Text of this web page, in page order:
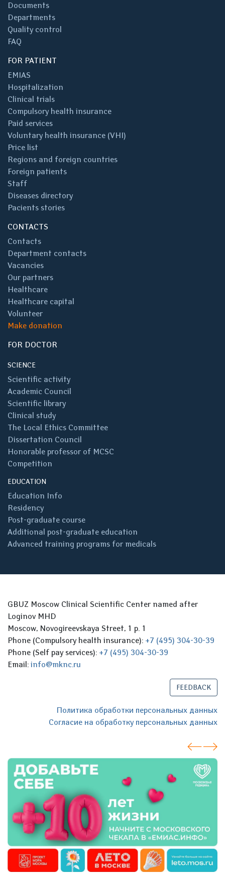
Documents
Departments
Quality control
FAQ
FOR PATIENT
EMIAS
Hospitalization
Clinical trials
Compulsory health insurance
Paid services
Voluntary health insurance (VHI)
Price list
Regions and foreign countries
Foreign patients
Staff
Diseases directory
Pacients stories
CONTACTS
Contacts
Department contacts
Vacancies
Our partners
Healthcare
Healthcare capital
Volunteer
Make donation
FOR DOCTOR
SCIENCE
Scientific activity
Academic Council
Scientific library
Clinical study
The Local Ethics Committee
Dissertation Council
Honorable professor of MCSC
Competition
EDUCATION
Education Info
Residency
Post-graduate course
Additional post-graduate education
Advanced training programs for medicals
GBUZ Moscow Clinical Scientific Center named after
Loginov MHD
Moscow, Novogireevskaya Street, 1 p. 1
Phone (Compulsory health insurance): +7 (495) 304-30-39
Phone (Self pay services): +7 (495) 304-30-39
Email: info@mknc.ru
FEEDBACK
Политика обработки персональных данных
Согласие на обработку персональных данных